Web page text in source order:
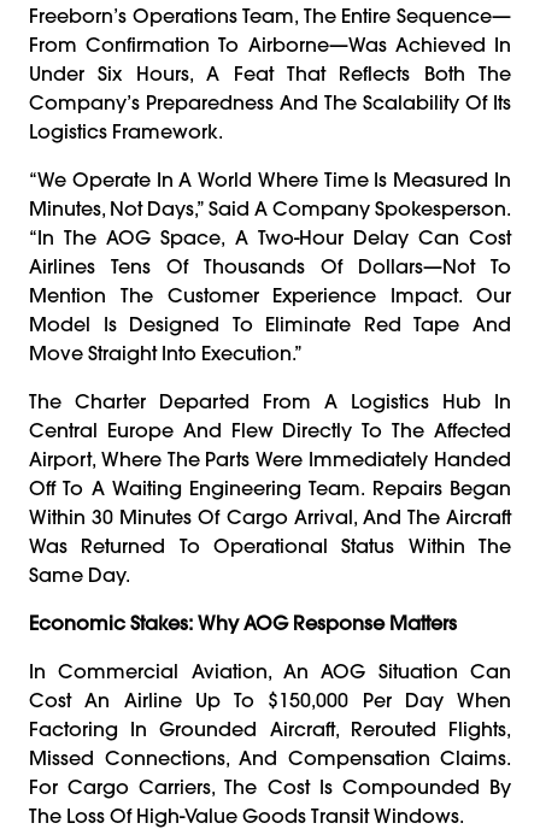
Freeborn’s Operations Team, The Entire Sequence—
From Confirmation To Airborne—Was Achieved In
Under Six Hours, A Feat That Reflects Both The
Company’s Preparedness And The Scalability Of Its
Logistics Framework.
“We Operate In A World Where Time Is Measured In
Minutes, Not Days,” Said A Company Spokesperson.
“In The AOG Space, A Two-Hour Delay Can Cost
Airlines Tens Of Thousands Of Dollars—Not To
Mention The Customer Experience Impact. Our
Model Is Designed To Eliminate Red Tape And
Move Straight Into Execution.”
The Charter Departed From A Logistics Hub In
Central Europe And Flew Directly To The Affected
Airport, Where The Parts Were Immediately Handed
Off To A Waiting Engineering Team. Repairs Began
Within 30 Minutes Of Cargo Arrival, And The Aircraft
Was Returned To Operational Status Within The
Same Day.
Economic Stakes: Why AOG Response Matters
In Commercial Aviation, An AOG Situation Can
Cost An Airline Up To $150,000 Per Day When
Factoring In Grounded Aircraft, Rerouted Flights,
Missed Connections, And Compensation Claims.
For Cargo Carriers, The Cost Is Compounded By
The Loss Of High-Value Goods Transit Windows.